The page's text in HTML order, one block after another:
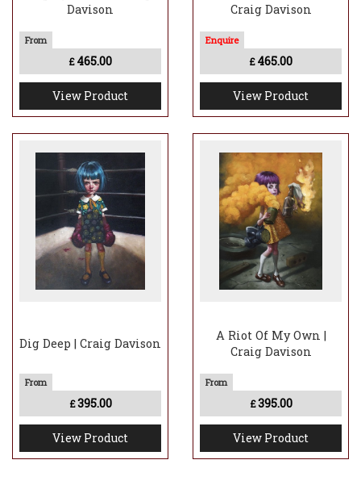
Davison
£ 465.00
View Product
Craig Davison
£ 465.00
View Product
Dig Deep | Craig Davison
£395.00
View Product
A Riot Of My Own |
Craig Davison
£395.00
View Product